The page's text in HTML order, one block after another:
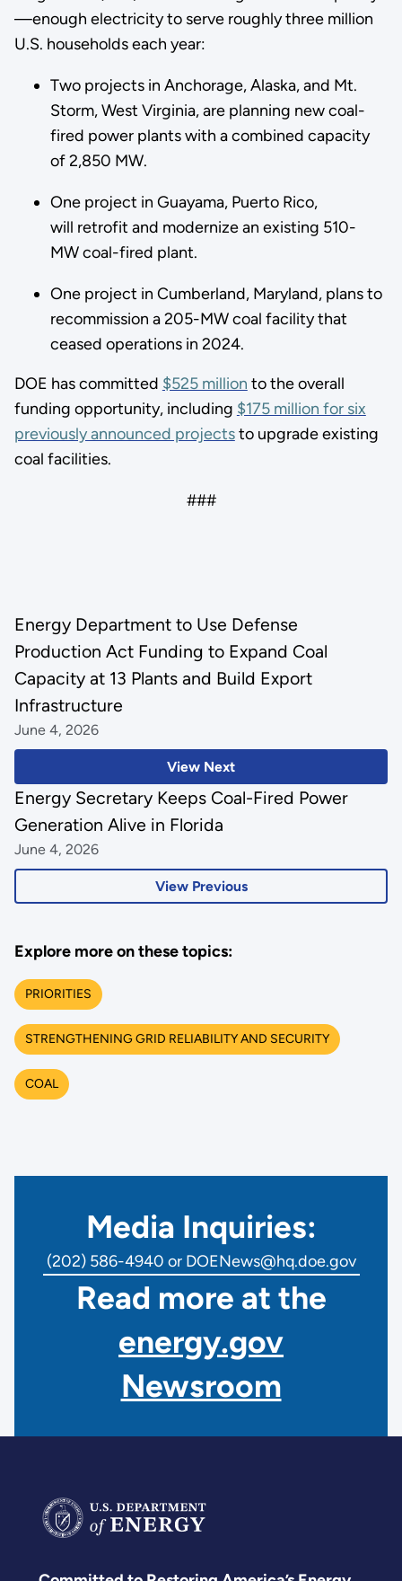
—enough electricity to serve roughly three million
U.S. households each year:
Two projects in Anchorage, Alaska, and Mt.
Storm, West Virginia, are planning new coal-
fired power plants with a combined capacity
of 2,850 MW.
One project in Guayama, Puerto Rico,
will retrofit and modernize an existing 510-
MW coal-fired plant.
One project in Cumberland, Maryland, plans to
recommission a 205-MW coal facility that
ceased operations in 2024.
DOE has committed $525 million to the overall
funding opportunity, including $175 million for six
previously announced projectsto upgrade existing
coal facilities.
###
View Next
Energy Department to Use Defense
Production Act Funding to Expand Coal
Capacity at 13 Plants and Build Export
Infrastructure
June 4, 2026
View Previous
Energy Secretary Keeps Coal-Fired Power
Generation Alive in Florida
June 4, 2026
Explore more on these topics:
PRIORITIES
STRENGTHENING GRID RELIABILITY AND SECURITY
COAL
Media Inquiries:
(202) 586-4940 or DOENews@hq.doe.gov
Read more at the
energy.gov
Newsroom